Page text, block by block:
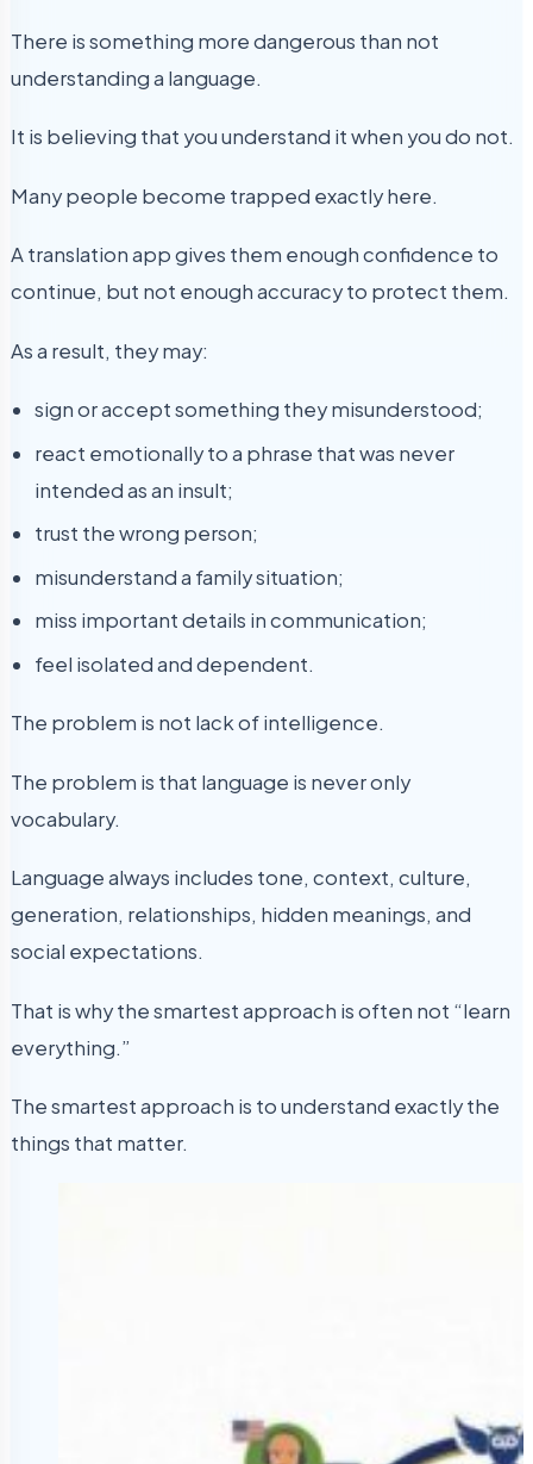
There is something more dangerous than not
understanding a language.
It is believing that you understand it when you do not.
Many people become trapped exactly here.
A translation app gives them enough confidence to
continue, but not enough accuracy to protect them.
As a result, they may:
sign or accept something they misunderstood;
react emotionally to a phrase that was never
intended as an insult;
trust the wrong person;
misunderstand a family situation;
miss important details in communication;
feel isolated and dependent.
The problem is not lack of intelligence.
The problem is that language is never only
vocabulary.
Language always includes tone, context, culture,
generation, relationships, hidden meanings, and
social expectations.
That is why the smartest approach is often not “learn
everything.”
The smartest approach is to understand exactly the
things that matter.